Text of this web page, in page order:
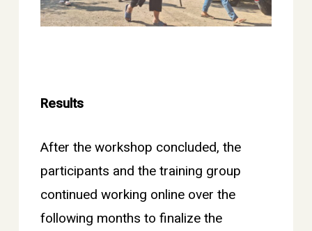
Results
After the workshop concluded, the
participants and the training group
continued working online over the
following months to finalize the